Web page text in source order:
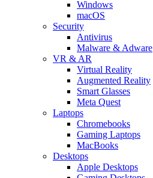
Windows
macOS
Security
Antivirus
Malware & Adware
VR & AR
Virtual Reality
Augmented Reality
Smart Glasses
Meta Quest
Laptops
Chromebooks
Gaming Laptops
MacBooks
Desktops
Apple Desktops